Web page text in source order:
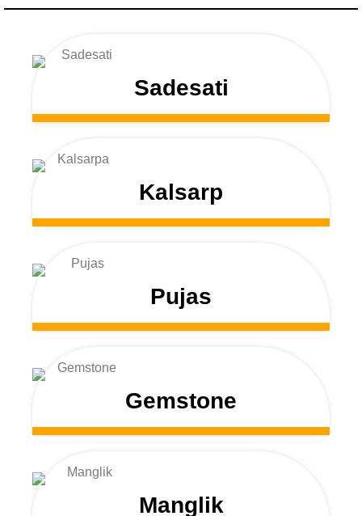
Sadesati
Kalsarp
Pujas
Gemstone
Manglik